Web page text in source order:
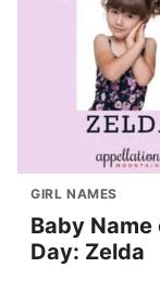
GIRL NAMES
Baby
Day: Zelda